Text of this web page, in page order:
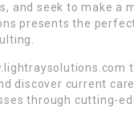
and seek to make a
presents the
discover current
through cutting-